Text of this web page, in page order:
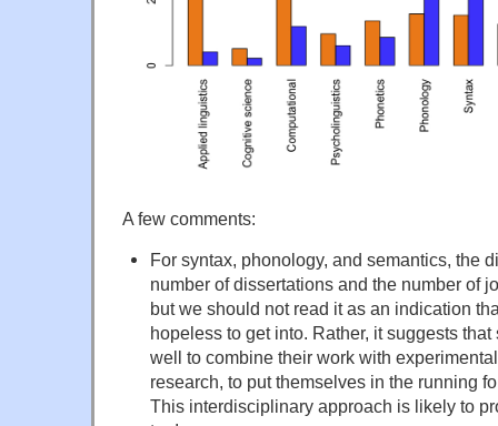
A few comments:
For syntax, phonology, and semantics, the
number of dissertations and the number of
but we should not read it as an indication
hopeless to get into. Rather, it suggests
well to combine their work with
research, to put themselves in the running
This interdisciplinary approach is likely to